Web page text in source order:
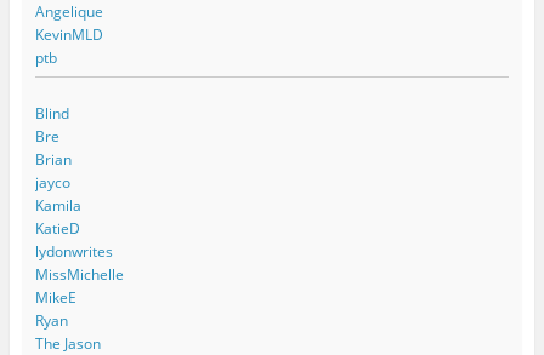
Angelique
KevinMLD
ptb
Blind
Bre
Brian
jayco
Kamila
KatieD
lydonwrites
MissMichelle
MikeE
Ryan
The Jason